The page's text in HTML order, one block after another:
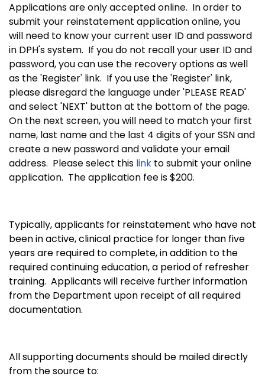
Applications are only accepted online. In order to
submit your reinstatement application online, you
will need to know your current user ID and password
in DPH's system. If you do not recall your user ID and
password, you can use the recovery options as well
as the 'Register' link. If you use the 'Register' link,
please disregard the language under 'PLEASE READ'
and select 'NEXT' button at the bottom of the page.
On the next screen, you will need to match your first
name, last name and the last 4 digits of your SSN and
create a new password and validate your email
address. Please select this link to submit your online
application. The application fee is $200.
Typically, applicants for reinstatement who have not
been in active, clinical practice for longer than five
years are required to complete, in addition to the
required continuing education, a period of refresher
training. Applicants will receive further information
from the Department upon receipt of all required
documentation.
All supporting documents should be mailed directly
from the source to: